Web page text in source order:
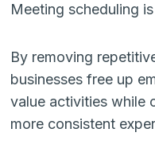
Meeting scheduling
By removing
businesses free up
value activities while
more consistent